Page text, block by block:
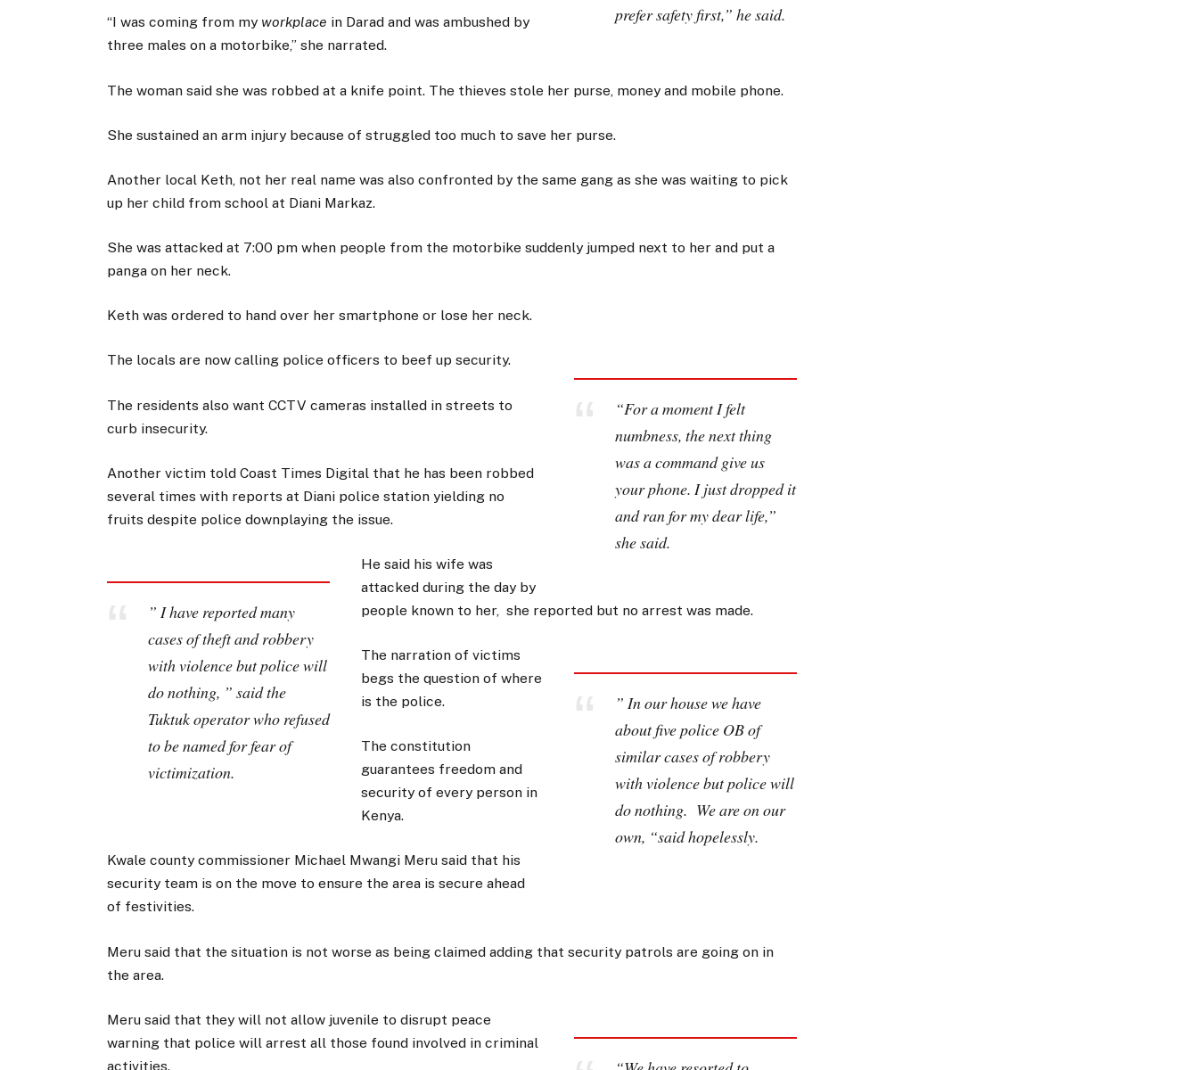
prefer safety first,” he said.
“I was coming from my workplace in Darad and was ambushed by
three males on a motorbike,” she narrated.
The woman said she was robbed at a knife point. The thieves stole her purse, money and mobile phone.
She sustained an arm injury because of struggled too much to save her purse.
Another local Keth, not her real name was also confronted by the same gang as she was waiting to pick
up her child from school at Diani Markaz.
She was attacked at 7:00 pm when people from the motorbike suddenly jumped next to her and put a
panga on her neck.
Keth was ordered to hand over her smartphone or lose her neck.
“For a moment I felt
numbness, the next thing
was a command give us
your phone. I just dropped it
and ran for my dear life,”
she said.
The locals are now calling police officers to beef up security.
The residents also want CCTV cameras installed in streets to
curb insecurity.
Another victim told Coast Times Digital that he has been robbed
several times with reports at Diani police station yielding no
fruits despite police downplaying the issue.
” I have reported many
cases of theft and robbery
with violence but police will
do nothing, ” said the
Tuktuk operator who refused
to be named for fear of
victimization.
He said his wife was
attacked during the day by
people known to her, she reported but no arrest was made.
” In our house we have
about five police OB of
similar cases of robbery
with violence but police will
do nothing. We are on our
own, “said hopelessly.
The narration of victims
begs the question of where
is the police.
The constitution
guarantees freedom and
security of every person in
Kenya.
Kwale county commissioner Michael Mwangi Meru said that his
security team is on the move to ensure the area is secure ahead
of festivities.
Meru said that the situation is not worse as being claimed adding that security patrols are going on in
the area.
Meru said that they will not allow juvenile to disrupt peace
warning that police will arrest all those found involved in criminal
activities.